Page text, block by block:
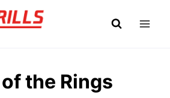
the Rings